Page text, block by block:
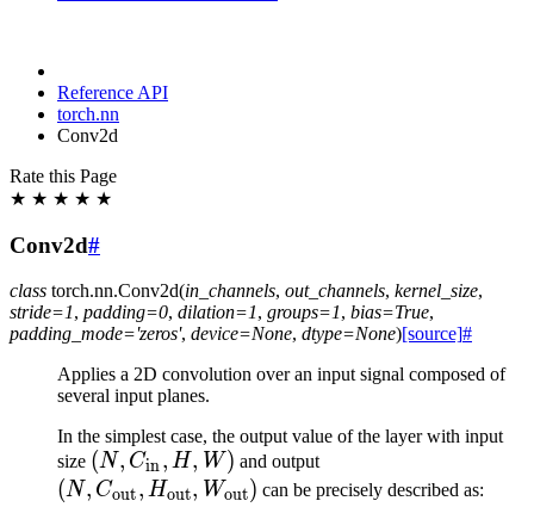
Reference API
torch.nn
Conv2d
Rate this Page
★ ★ ★ ★ ★
Conv2d#
class torch.nn.Conv2d(in_channels, out_channels, kernel_size,
stride=1, padding=0, dilation=1, groups=1, bias=True,
padding_mode='zeros', device=None, dtype=None)[source]#
Applies a 2D convolution over an input signal composed of
several input planes.
In the simplest case, the output value of the layer with input
size (N,
C_{\text{in}},
(N, Cin, H, W ) and output(N,
C_{\text{out}},
(N, Cout, Hout, Wout) can be precisely described as: